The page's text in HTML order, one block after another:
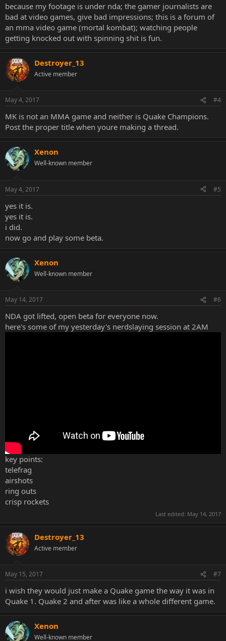
because my footage is under nda; the gamer journalists are
bad at video games, give bad impressions; this is a forum of
an mma video game (mortal kombat); watching people
getting knocked out with spinning shit is fun.
Destroyer_13
Active member
May 4, 2017 #4
MK is not an MMA game and neither is Quake Champions.
Post the proper title when youre making a thread.
Xenon
Well-known member
May 4, 2017 #5
yes it is.
yes it is.
i did.
now go and play some beta.
Xenon
Well-known member
May 14, 2017 #6
NDA got lifted, open beta for everyone now.
here's some of my yesterday's nerdslaying session at 2AM
key points:
telefrag
airshots
ring outs
crisp rockets
Last edited: May 14, 2017
Destroyer_13
Active member
May 15, 2017 #7
i wish they would just make a Quake game the way it was in
Quake 1. Quake 2 and after was like a whole different game.
Xenon
Well-known member